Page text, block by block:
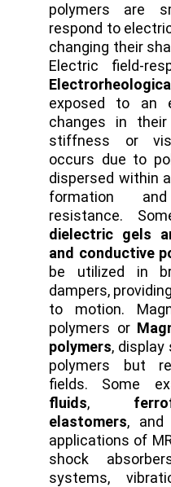
polymers are
respond to
changing their
Electric field-
exposed to an
changes in
stiffness or
occurs due to
dispersed within
formation
resistance.
dielectric gels
and conductive
be utilized in
dampers,
to motion.
polymers or
polymers, display
polymers but
fields. Some
fluids,
elastomers, and
applications of
shock
systems,